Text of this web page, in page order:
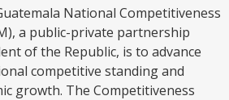
National Competitiveness
a public-private partnership
of the Republic, is to advance
competitive standing and
growth. The Competitiveness